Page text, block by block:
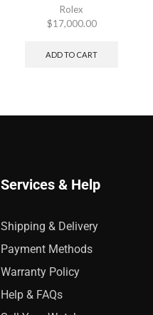
Rolex
$17,000.00
ADD TO CART
Services & Help
Shipping & Delivery
Payment Methods
Warranty Policy
Help & FAQs